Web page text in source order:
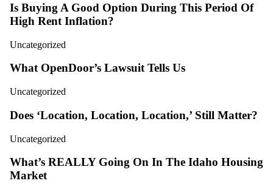
Is Buying A Good Option During This Period Of
High Rent Inflation?
Uncategorized
What OpenDoor’s Lawsuit Tells Us
Uncategorized
Does ‘Location, Location, Location,’ Still Matter?
Uncategorized
What’s REALLY Going On In The Idaho Housing
Market